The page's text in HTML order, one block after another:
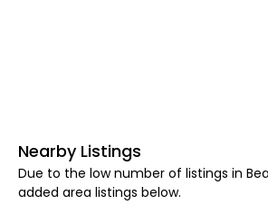
Nearby Listings
Due to the low number of listings in
added area listings below.